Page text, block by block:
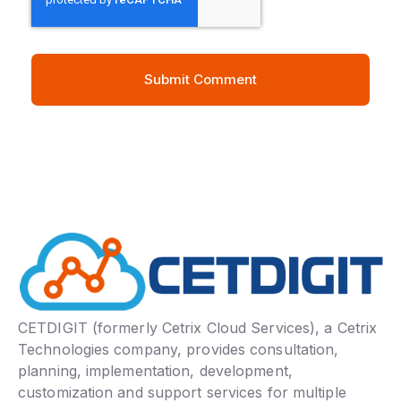
CETDIGIT (formerly Cetrix Cloud Services), a Cetrix
Technologies company, provides consultation,
planning, implementation, development,
customization and support services for multiple